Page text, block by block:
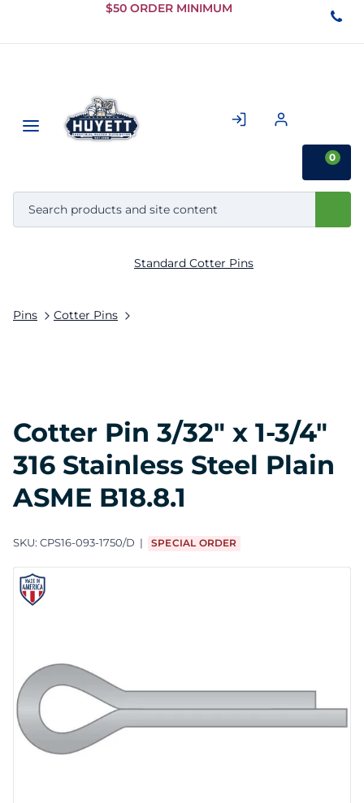
Skip to
Content
$50 ORDER MINIMUM
0
Pins Cotter Pins
Standard Cotter Pins
Cotter Pin 3/32" x 1-3/4"
316 Stainless Steel Plain
ASME B18.8.1
SKU: CPS16-093-1750/D SPECIAL ORDER